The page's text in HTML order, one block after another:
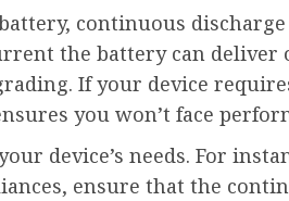
continuous
the battery can deliver
If your device
you won’t face
device’s needs. For
ensure that the